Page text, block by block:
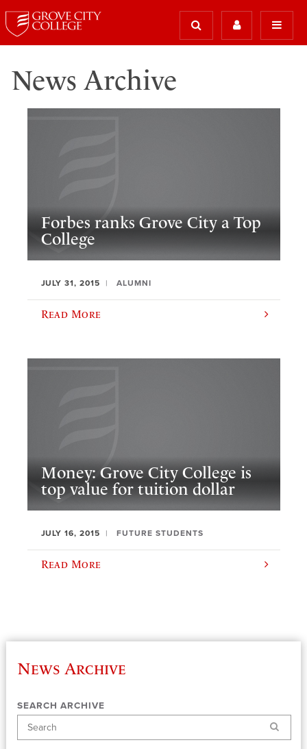
News Archive
Forbes ranks Grove City a Top
College
JULY 31, 2015 ALUMNI
Read More
Money: Grove City College is
top value for tuition dollar
JULY 16, 2015 FUTURE STUDENTS
Read More
News Archive
SEARCH ARCHIVE
Search